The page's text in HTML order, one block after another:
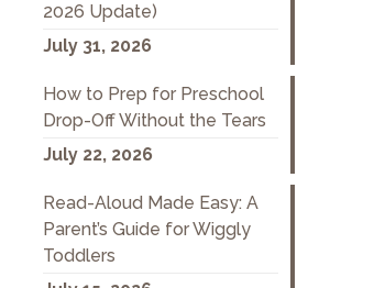
2026 Update)
July 31, 2026
How to Prep for Preschool
Drop-Off Without the Tears
July 22, 2026
Read-Aloud Made Easy: A
Parent’s Guide for Wiggly
Toddlers